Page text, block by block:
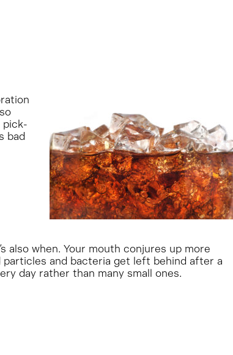
pick-
bad
when. Your mouth conjures up more
and bacteria get left behind after a
day rather than many small ones.